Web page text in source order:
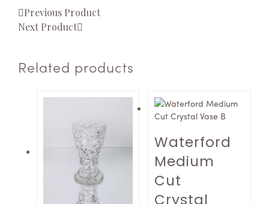
Previous Product
Next Product
Related products
Waterford
Medium
Cut
Crystal